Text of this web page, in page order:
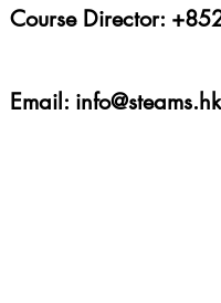
Course Director:
Email: info@steams.hk